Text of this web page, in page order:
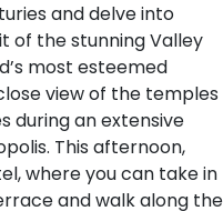
and delve into
of the stunning Valley
most esteemed
view of the temples
during an extensive
This afternoon,
where you can take in
and walk along the